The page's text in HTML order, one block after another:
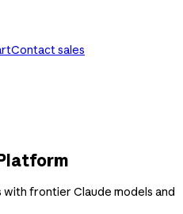
Contact sales
frontier Claude models and